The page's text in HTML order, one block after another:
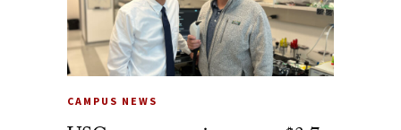
CAMPUS NEWS